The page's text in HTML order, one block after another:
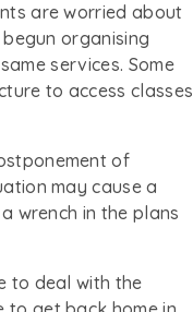
are worried about
organising
services. Some
to access classes
of
may cause a
wrench in the plans
to deal with the